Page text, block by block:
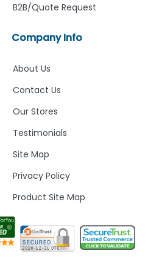
Company Info
About Us
Contact Us
Our Stores
Testimonials
Site Map
Privacy Policy
Product Site Map
B2B/Quote Request